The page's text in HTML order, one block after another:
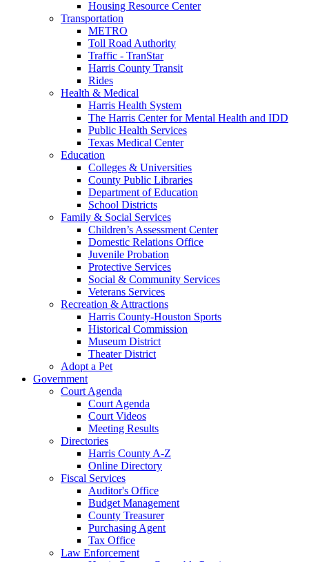
Housing Resource Center
Transportation
METRO
Toll Road Authority
Traffic - TranStar
Harris County Transit
Rides
Health & Medical
Harris Health System
The Harris Center for Mental Health and IDD
Public Health Services
Texas Medical Center
Education
Colleges & Universities
County Public Libraries
Department of Education
School Districts
Family & Social Services
Children’s Assessment Center
Domestic Relations Office
Juvenile Probation
Protective Services
Social & Community Services
Veterans Services
Recreation & Attractions
Harris County-Houston Sports
Historical Commission
Museum District
Theater District
Adopt a Pet
Government
Court Agenda
Court Agenda
Court Videos
Meeting Results
Directories
Harris County A-Z
Online Directory
Fiscal Services
Auditor's Office
Budget Management
County Treasurer
Purchasing Agent
Tax Office
Law Enforcement